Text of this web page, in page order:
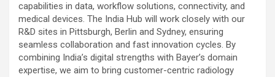
capabilities in data, workflow solutions, connectivity, and
medical devices. The India Hub will work closely with our
R&D sites in Pittsburgh, Berlin and Sydney, ensuring
seamless collaboration and fast innovation cycles. By
combining India’s digital strengths with Bayer’s domain
expertise, we aim to bring customer-centric radiology